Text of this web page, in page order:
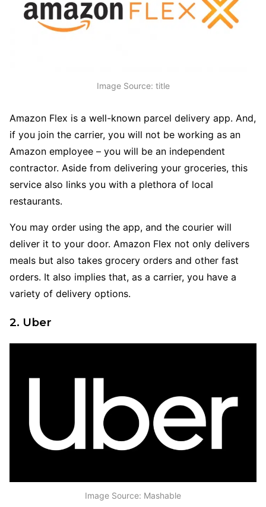
Image Source: title
Amazon Flex is a well-known parcel delivery app. And,
if you join the carrier, you will not be working as an
Amazon employee – you will be an independent
contractor. Aside from delivering your groceries, this
service also links you with a plethora of local
restaurants.
You may order using the app, and the courier will
deliver it to your door. Amazon Flex not only delivers
meals but also takes grocery orders and other fast
orders. It also implies that, as a carrier, you have a
variety of delivery options.
2. Uber
Image Source: Mashable